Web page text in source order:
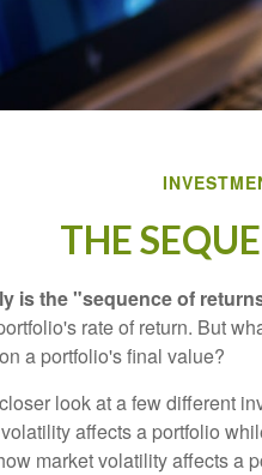
THE
is the "sequence of
rate of return. But
a portfolio's final value?
look at a few different
affects a portfolio
market volatility affects a